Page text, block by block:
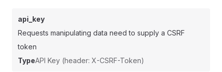
api_key
Requests manipulating data need to supply a CSRF
token
TypeAPI Key (header: X-CSRF-Token)